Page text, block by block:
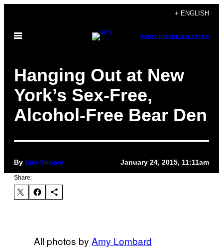
content
+ ENGLISH
Open
SUBSCRIBENEWSLETTER
Hanging Out at New
York’s Sex-Free,
Alcohol-Free Bear Den
By Eric Shorey January 24, 2015, 11:11am
Share:
All photos by Amy Lombard